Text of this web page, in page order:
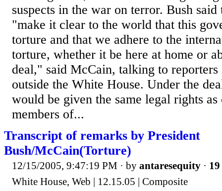
suspects in the war on terror. Bush
"make it clear to the world that this
torture and that we adhere to the
torture, whether it be here at home or
deal," said McCain, talking to
outside the White House. Under the
would be given the same legal rights
members of...
Transcript of remarks by President
Bush/McCain(Torture)
12/15/2005, 9:47:19 PM · by antaresequity ·
White House, Web | 12.15.05 | Composite